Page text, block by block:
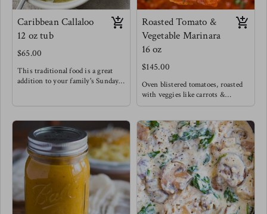
Caribbean Callaloo
12 oz tub
$65.00
This traditional food is a great
addition to your family's Sunday
Keeping it classic with a mild
spice and coconut milk of course.
Meg enjoys this with buttered
cassava & stewed lentils.
Roasted Tomato &
Vegetable Marinara
16 oz
$145.00
Oven blistered tomatoes, roasted
with veggies like carrots &
peppers give this classic marinara
by roasting garlic and fresh basil.
Use this classic to fry your
breakfast eggs, as a spread for
sandwiches, classic spaghetti and
meat balls or chicken/ eggplant
parmesan.
Meg uses this sauce as a base, adds
chopped capers, a touch of dijon
mustard and splash of red wine